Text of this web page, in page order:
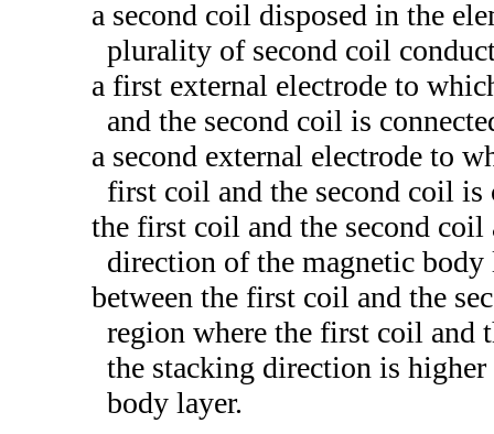
a second coil disposed in the
plurality of second coil
a first external electrode to
and the second coil is
a second external electrode to
first coil and the second coil is
the first coil and the second coil
direction of the magnetic
between the first coil and the
region where the first coil and
the stacking direction is
body layer.